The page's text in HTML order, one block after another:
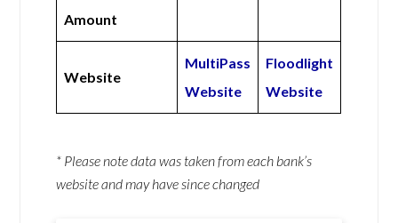
Amount
Website
MultiPass
Website
Floodlight
Website
* Please note data was taken from each bank’s
website and may have since changed